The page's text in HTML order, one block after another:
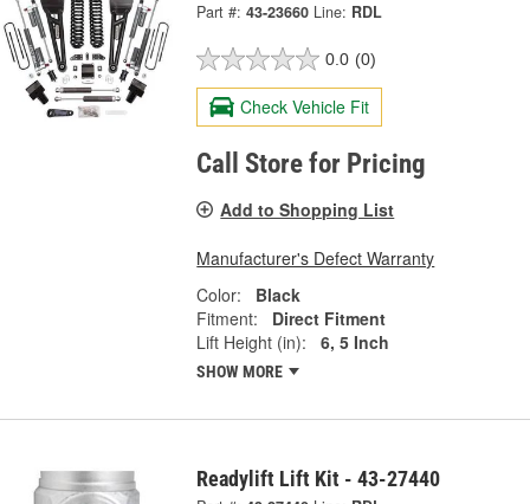
Part #: 43-23660 Line: RDL
0.0 (0)
Check Vehicle Fit
Call Store for Pricing
Add to Shopping List
Manufacturer's Defect Warranty
Color:
Black
Fitment:
Direct Fitment
Lift Height (in):
6, 5 Inch
SHOW MORE
Readylift Lift Kit - 43-27440